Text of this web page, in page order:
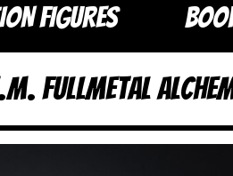
FIGURES
Fullmetal